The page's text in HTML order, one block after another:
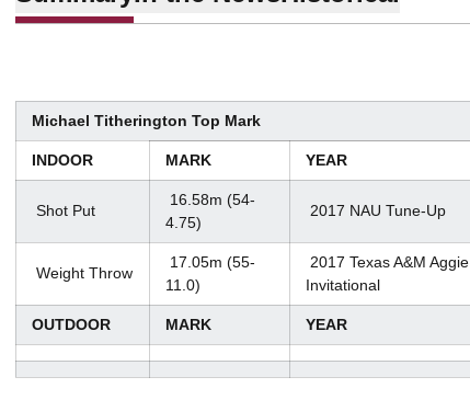
Michael Titherington Top Mark
INDOOR MARK YEAR
Shot Put
16.58m (54-
4.75)
2017 NAU Tune-Up
Weight Throw
17.05m (55-
11.0)
2017 Texas A&M Aggie
Invitational
OUTDOOR MARK YEAR